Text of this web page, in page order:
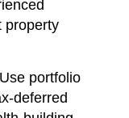
property
Use portfolio
deferred